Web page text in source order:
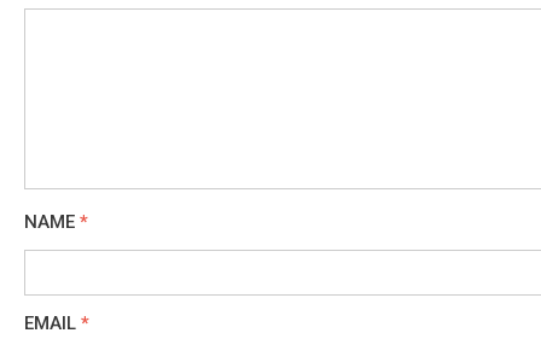
NAME *
EMAIL *